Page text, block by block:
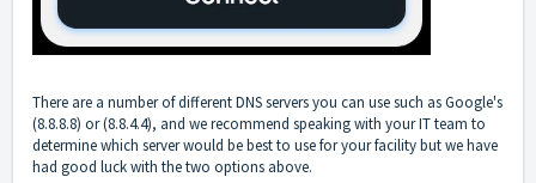
There are a number of different DNS servers you can use such as Google's
(8.8.8.8) or (8.8.4.4), and we recommend speaking with your IT team to
determine which server would be best to use for your facility but we have
had good luck with the two options above.